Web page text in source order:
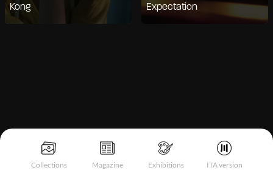
Collections Magazine Exhibitions ITA version
Kong
Expectation